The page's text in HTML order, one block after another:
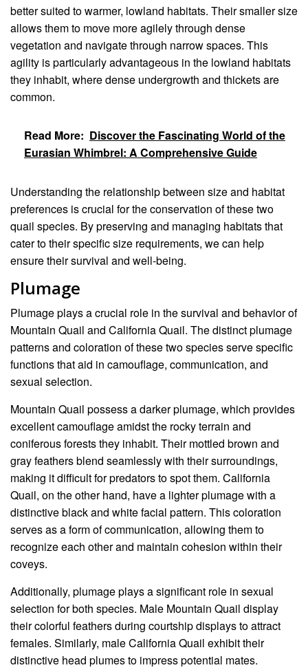
better suited to warmer, lowland habitats. Their smaller size
allows them to move more agilely through dense
vegetation and navigate through narrow spaces. This
agility is particularly advantageous in the lowland habitats
they inhabit, where dense undergrowth and thickets are
common.
Read More: Discover the Fascinating World of the
Eurasian Whimbrel: A Comprehensive Guide
Understanding the relationship between size and habitat
preferences is crucial for the conservation of these two
quail species. By preserving and managing habitats that
cater to their specific size requirements, we can help
ensure their survival and well-being.
Plumage
Plumage plays a crucial role in the survival and behavior of
Mountain Quail and California Quail. The distinct plumage
patterns and coloration of these two species serve specific
functions that aid in camouflage, communication, and
sexual selection.
Mountain Quail possess a darker plumage, which provides
excellent camouflage amidst the rocky terrain and
coniferous forests they inhabit. Their mottled brown and
gray feathers blend seamlessly with their surroundings,
making it difficult for predators to spot them. California
Quail, on the other hand, have a lighter plumage with a
distinctive black and white facial pattern. This coloration
serves as a form of communication, allowing them to
recognize each other and maintain cohesion within their
coveys.
Additionally, plumage plays a significant role in sexual
selection for both species. Male Mountain Quail display
their colorful feathers during courtship displays to attract
females. Similarly, male California Quail exhibit their
distinctive head plumes to impress potential mates.